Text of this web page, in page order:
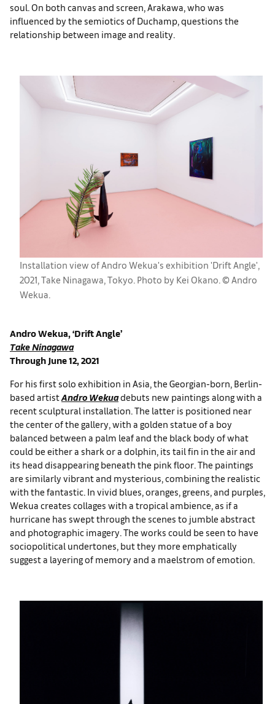
soul. On both canvas and screen, Arakawa, who was
influenced by the semiotics of Duchamp, questions the
relationship between image and reality.
Installation view of Andro Wekua's exhibition 'Drift Angle',
2021, Take Ninagawa, Tokyo. Photo by Kei Okano. ©︎ Andro
Wekua.
Andro Wekua, ‘Drift Angle’
Take Ninagawa
Through June 12, 2021
For his first solo exhibition in Asia, the Georgian-born, Berlin-
based artistAndro Wekuadebuts new paintings along with a
recent sculptural installation. The latter is positioned near
the center of the gallery, with a golden statue of a boy
balanced between a palm leaf and the black body of what
could be either a shark or a dolphin, its tail fin in the air and
its head disappearing beneath the pink floor. The paintings
are similarly vibrant and mysterious, combining the realistic
with the fantastic. In vivid blues, oranges, greens, and purples,
Wekua creates collages with a tropical ambience, as if a
hurricane has swept through the scenes to jumble abstract
and photographic imagery. The works could be seen to have
sociopolitical undertones, but they more emphatically
suggest a layering of memory and a maelstrom of emotion.